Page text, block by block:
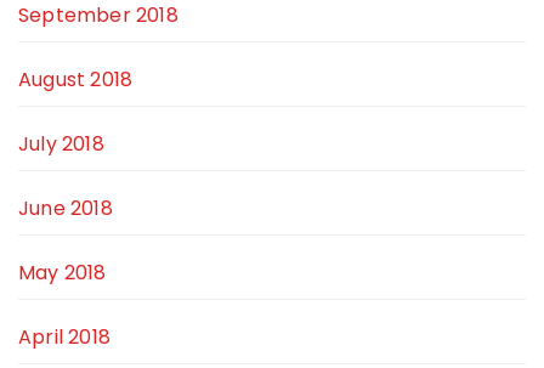
September 2018
August 2018
July 2018
June 2018
May 2018
April 2018